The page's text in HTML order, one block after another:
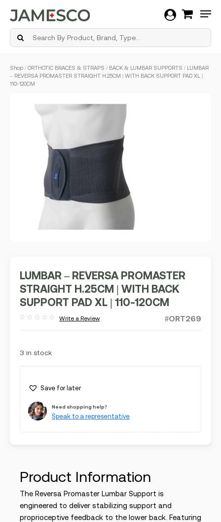
main
Shop / ORTHOTIC BRACES & STRAPS / BACK & LUMBAR SUPPORTS / LUMBAR
– REVERSA PROMASTER STRAIGHT H.25CM | WITH BACK SUPPORT PAD XL |
110-120CM
LUMBAR – REVERSA PROMASTER
STRAIGHT H.25CM | WITH BACK
SUPPORT PAD XL | 110-120CM
out
Write a Review #ORT269
3 in stock
Save for later
Need shopping help?
Speak to a representative
Product Information
The Reversa Promaster Lumbar Support is
engineered to deliver stabilizing support and
proprioceptive feedback to the lower back. Featuring